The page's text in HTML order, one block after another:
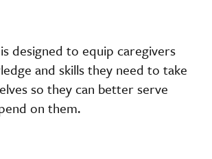
designed to equip caregivers
and skills they need to take
so they can better serve
on them.